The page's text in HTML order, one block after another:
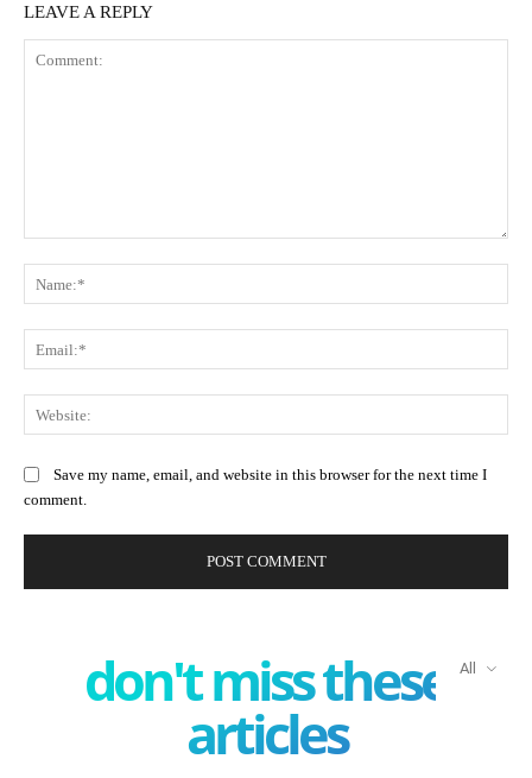
LEAVE A REPLY
Save my name, email, and website in this browser for the next time I
comment.
don't miss these
articles
All